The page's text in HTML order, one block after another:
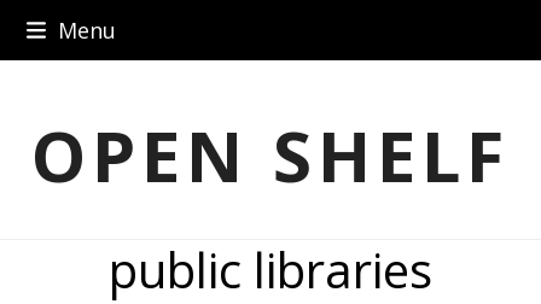
Menu
OPEN SHELF
public libraries